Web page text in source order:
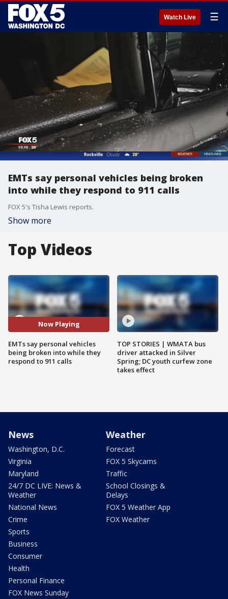
Watch Live ☰
EMTs say personal vehicles being broken
into while they respond to 911 calls
FOX 5's Tisha Lewis reports.
Show more
Top Videos
Now Playing
EMTs say personal vehicles
being broken into while they
respond to 911 calls
TOP STORIES | WMATA bus
driver attacked in Silver
Spring; DC youth curfew zone
takes effect
News
Washington, D.C.
Virginia
Maryland
24/7 DC LIVE: News &
Weather
National News
Crime
Sports
Business
Consumer
Health
Personal Finance
FOX News Sunday
Weather
Forecast
FOX 5 Skycams
Traffic
School Closings &
Delays
FOX 5 Weather App
FOX Weather